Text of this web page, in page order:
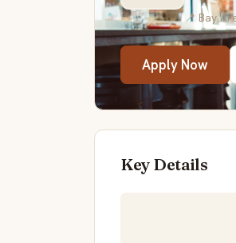
📍 Bay
Apply Now
Key Details